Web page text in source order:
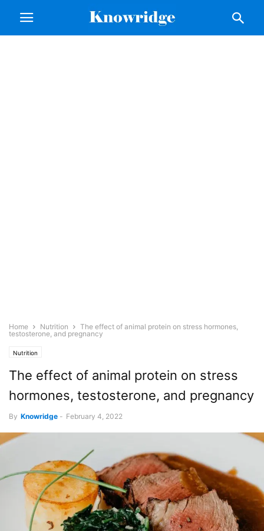
Home Nutrition
The effect of animal protein on stress hormones,
testosterone, and pregnancy
Nutrition
The effect of animal protein on stress
hormones, testosterone, and pregnancy
By Knowridge - February 4, 2022